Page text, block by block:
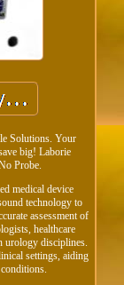
Solutions. Your
big! Laborie
Probe.
medical device
technology to
assessment of
healthcare
urology disciplines.
settings, aiding